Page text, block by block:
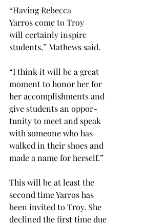
“Having Rebecca
Yarros come to Troy
will certainly inspire
students,” Mathews said.
“I think it will be a great
moment to honor her for
her accomplishments and
give students an oppor-
tunity to meet and speak
with someone who has
walked in their shoes and
made a name for herself.”
This will be at least the
second time Yarros has
been invited to Troy. She
declined the first time due